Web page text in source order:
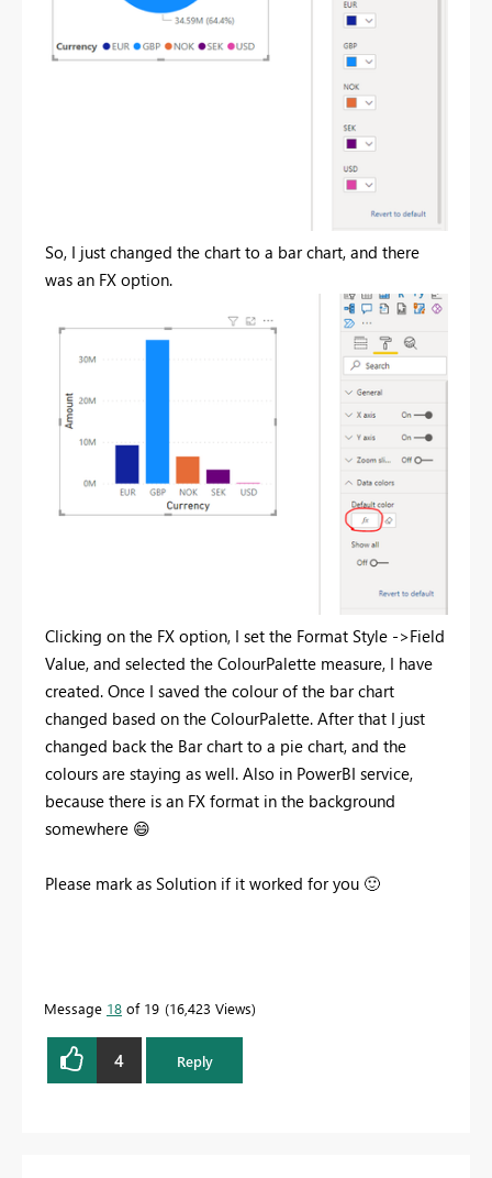
So, I just changed the chart to a bar chart, and there
was an FX option.
Clicking on the FX option, I set the Format Style ->Field
Value, and selected the ColourPalette measure, I have
created. Once I saved the colour of the bar chart
changed based on the ColourPalette. After that I just
changed back the Bar chart to a pie chart, and the
colours are staying as well. Also in PowerBI service,
because there is an FX format in the background
somewhere 😄
Please mark as Solution if it worked for you 🙂
Message 18 of 19 16,423 Views
4 Reply